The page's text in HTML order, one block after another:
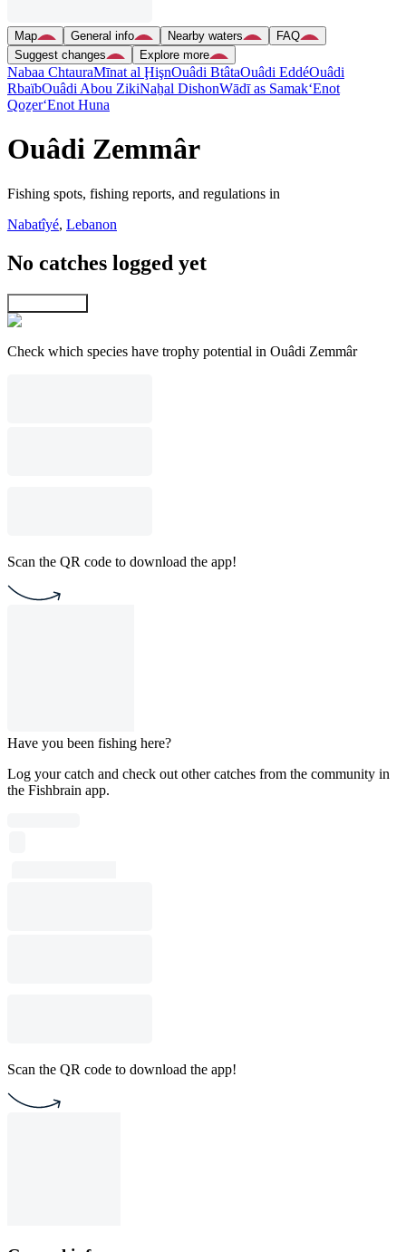
Map General info Nearby waters
FAQ
Suggest changes
Explore more
Nabaa ChtauraMīnat al ḨişnOuâdi BtâtaOuâdi EddéOuâdi
RbaïbOuâdi Abou ZikiNaẖal DishonWādī as Samak‘Enot
Qoẕer‘Enot Huna
Ouâdi Zemmâr
Fishing spots, fishing reports, and regulations in
Nabatîyé, Lebanon
No catches logged yet
Check which species have trophy potential in Ouâdi Zemmâr
Scan the QR code to download the app!
Have you been fishing here?
Log your catch and check out other catches from the community in
the Fishbrain app.
Scan the QR code to download the app!